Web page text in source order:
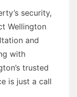
security,
Wellington
and
with
trusted
is just a call